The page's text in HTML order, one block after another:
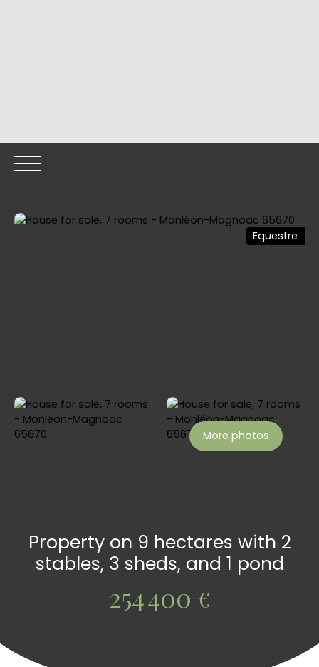
Equestre
More photos
Property on 9 hectares with 2
stables, 3 sheds, and 1 pond
254 400 €